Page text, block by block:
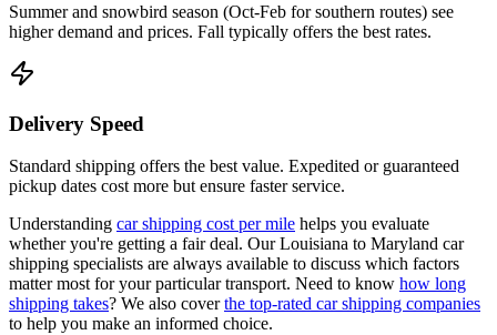
Summer and snowbird season (Oct-Feb for southern routes) see
higher demand and prices. Fall typically offers the best rates.
Delivery Speed
Standard shipping offers the best value. Expedited or guaranteed
pickup dates cost more but ensure faster service.
Understanding car shipping cost per mile helps you evaluate
whether you're getting a fair deal. Our Louisiana to Maryland car
shipping specialists are always available to discuss which factors
matter most for your particular transport. Need to know how long
shipping takes? We also coverthe top-rated car shipping companies
to help you make an informed choice.